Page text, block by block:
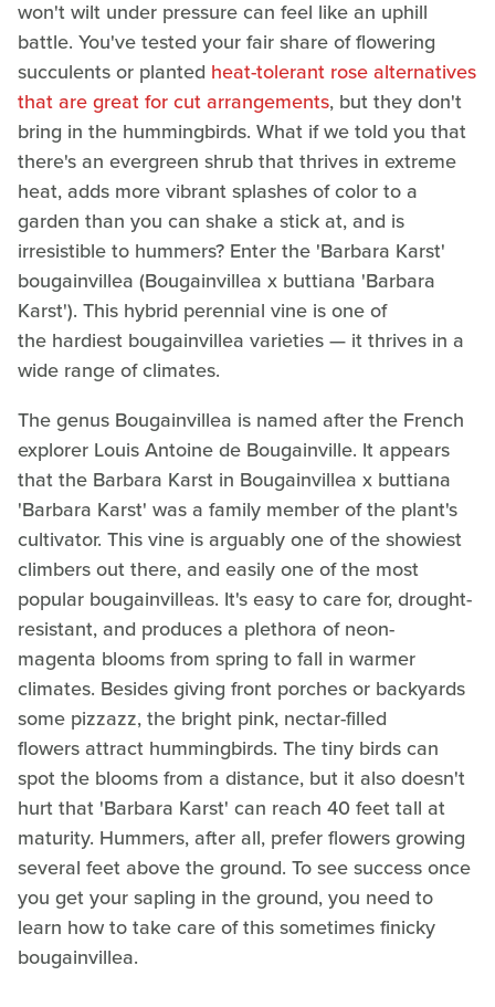
won't wilt under pressure can feel like an uphill
battle. You've tested your fair share of flowering
succulents or planted heat-tolerant rose alternatives
that are great for cut arrangements, but they don't
bring in the hummingbirds. What if we told you that
there's an evergreen shrub that thrives in extreme
heat, adds more vibrant splashes of color to a
garden than you can shake a stick at, and is
irresistible to hummers? Enter the 'Barbara Karst'
bougainvillea (Bougainvillea x buttiana 'Barbara
Karst'). This hybrid perennial vine is one of
the hardiest bougainvillea varieties — it thrives in a
wide range of climates.
The genus Bougainvillea is named after the French
explorer Louis Antoine de Bougainville. It appears
that the Barbara Karst in Bougainvillea x buttiana
'Barbara Karst' was a family member of the plant's
cultivator. This vine is arguably one of the showiest
climbers out there, and easily one of the most
popular bougainvilleas. It's easy to care for, drought-
resistant, and produces a plethora of neon-
magenta blooms from spring to fall in warmer
climates. Besides giving front porches or backyards
some pizzazz, the bright pink, nectar-filled
flowers attract hummingbirds. The tiny birds can
spot the blooms from a distance, but it also doesn't
hurt that 'Barbara Karst' can reach 40 feet tall at
maturity. Hummers, after all, prefer flowers growing
several feet above the ground. To see success once
you get your sapling in the ground, you need to
learn how to take care of this sometimes finicky
bougainvillea.